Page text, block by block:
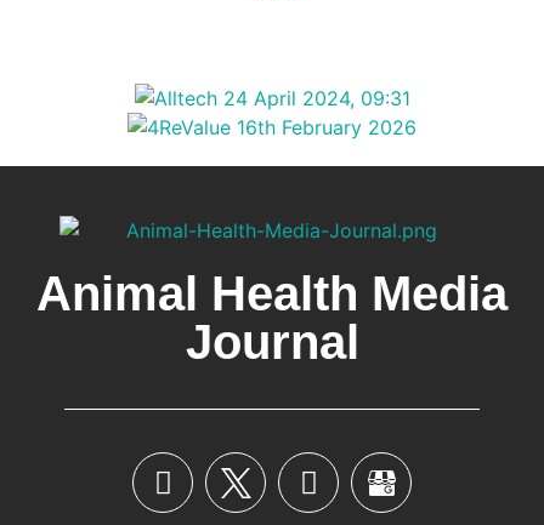
Animal Health Media
Journal